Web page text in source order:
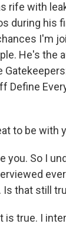
rife with
during his
I'm
He's the
Define
to be with
you. So I
that still
is true. I